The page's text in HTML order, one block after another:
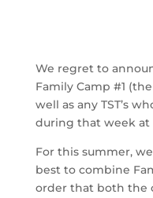
We regret to
Family Camp #1
well as any TST’s
during that week at
For this summer,
best to combine
order that both the